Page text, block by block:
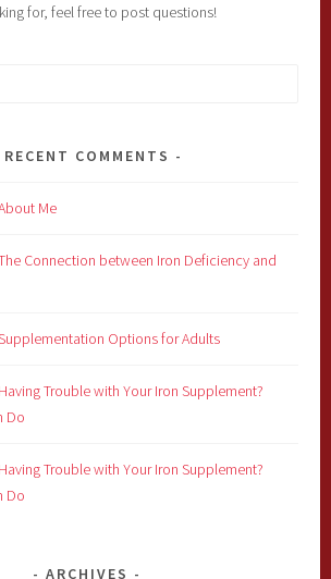
for, feel free to post questions!
RECENT COMMENTS
Me
Connection between Iron Deficiency and
Options for Adults
Having Trouble with Your Iron Supplement?
Do
Having Trouble with Your Iron Supplement?
Do
ARCHIVES